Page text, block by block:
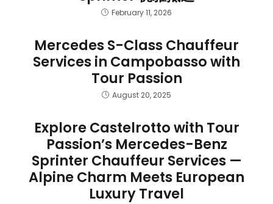
February 11, 2026
Mercedes S-Class Chauffeur
Services in Campobasso with
Tour Passion
August 20, 2025
Explore Castelrotto with Tour
Passion’s Mercedes-Benz
Sprinter Chauffeur Services —
Alpine Charm Meets European
Luxury Travel